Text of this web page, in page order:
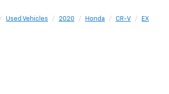
Used Vehicles 2020 Honda CR-V EX